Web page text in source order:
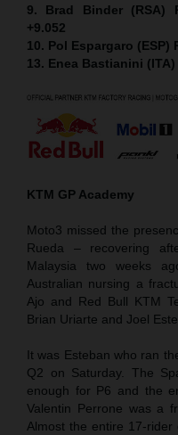
9. Brad Binder (RSA)
+9.052
10. Pol Espargaro (ESP)
13. Enea Bastianini
KTM GP Academy
Moto3 missed the
Rueda – recovering
Malaysia two weeks
Australian nursing a
Ajo and Red Bull KTM
Brian Uriarte and Joel
It was Esteban who ran
Q2 on Saturday. The
enough for P6 and the
Valentin Perrone was a
Almost the entire 17-